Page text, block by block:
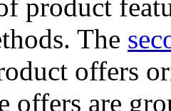
product
The
offers
offers are